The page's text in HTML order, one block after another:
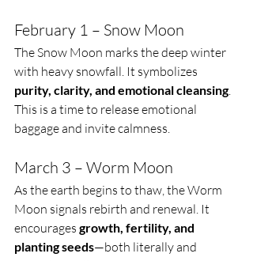
February 1 – Snow Moon
The Snow Moon marks the deep winter
with heavy snowfall. It symbolizes
purity, clarity, and emotional cleansing.
This is a time to release emotional
baggage and invite calmness.
March 3 – Worm Moon
As the earth begins to thaw, the Worm
Moon signals rebirth and renewal. It
encourages growth, fertility, and
planting seeds—both literally and